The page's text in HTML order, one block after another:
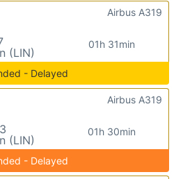
(LIN)
01h 31min
Airbus A319
- Delayed
(LIN)
01h 30min
Airbus A319
- Delayed